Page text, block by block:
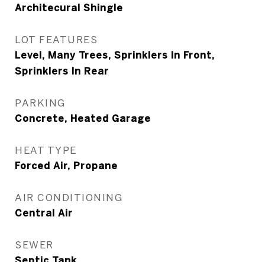
Architecural Shingle
LOT FEATURES
Level, Many Trees, Sprinklers In Front,
Sprinklers In Rear
PARKING
Concrete, Heated Garage
HEAT TYPE
Forced Air, Propane
AIR CONDITIONING
Central Air
SEWER